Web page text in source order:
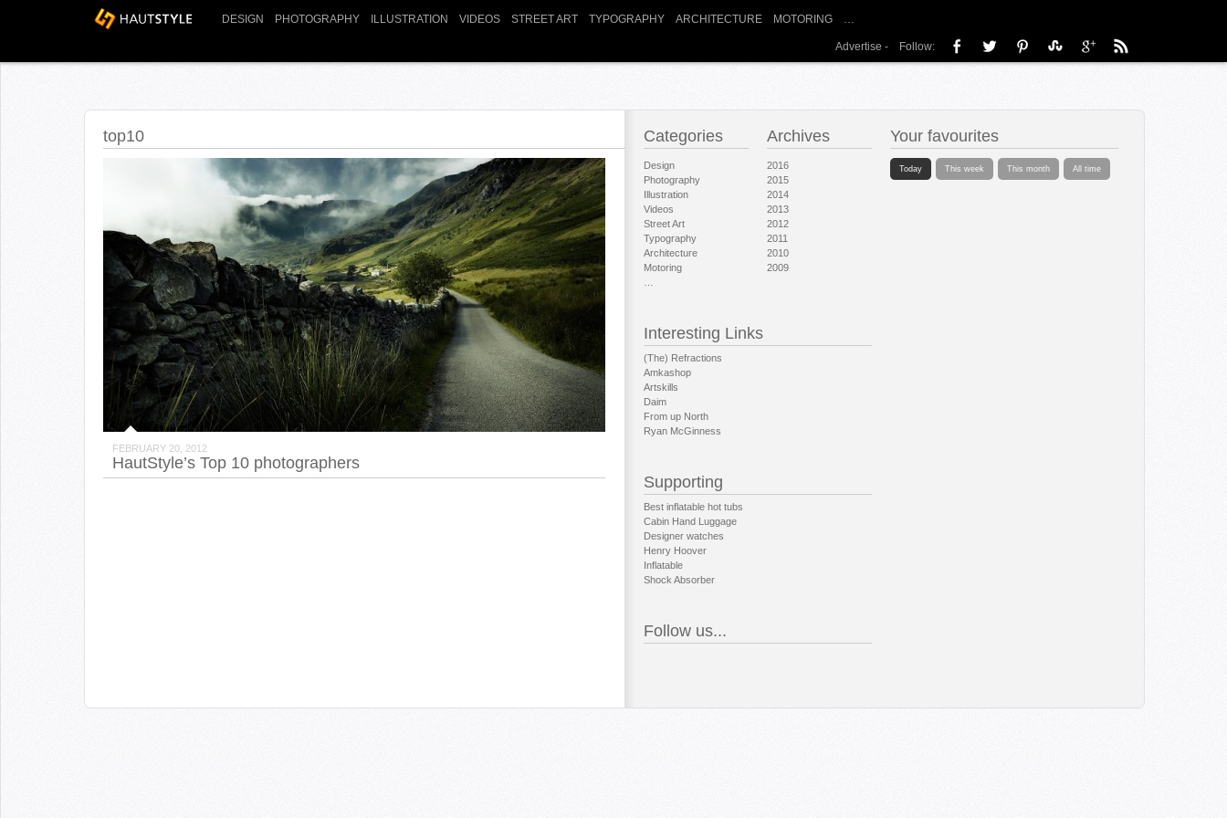
DESIGN PHOTOGRAPHY ILLUSTRATION VIDEOS STREET ART TYPOGRAPHY ARCHITECTURE MOTORING …
Advertise - Follow:
top10
FEBRUARY 20, 2012
HautStyle’s Top 10 photographers
Categories
Design
Photography
Illustration
Videos
Street Art
Typography
Architecture
Motoring
Archives
2016
2015
2014
2013
2012
2011
2010
2009
Interesting Links
(The) Refractions
Amkashop
Artskills
Daim
From up North
Ryan McGinness
Supporting
Best inflatable hot tubs
Cabin Hand Luggage
Designer watches
Henry Hoover
Inflatable
Shock Absorber
Follow us...
Your favourites
Today This week This month All time